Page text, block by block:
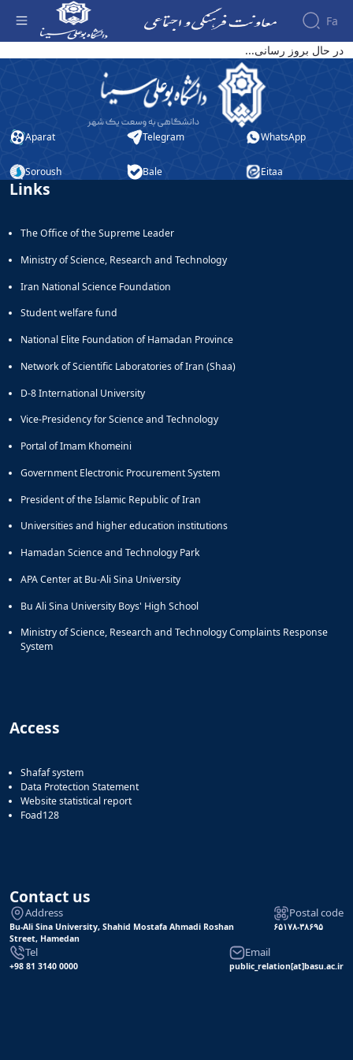
Fa
Vice
Goals
and
the
Vice-
Chancellery
Organizational
Director
of
and
Planning
Director
Cultural
Support
قابل توجه ثبت نام کنندگان انجمن های علمی
دانشجویی: - معاونت فرهنگی
در حال بروز رسانی...
Aparat Telegram WhatsApp
Soroush Bale Eitaa
Links
The Office of the Supreme Leader
Ministry of Science, Research and Technology
Iran National Science Foundation
Student welfare fund
National Elite Foundation of Hamadan Province
Network of Scientific Laboratories of Iran (Shaa)
D-8 International University
Vice-Presidency for Science and Technology
Portal of Imam Khomeini
Government Electronic Procurement System
President of the Islamic Republic of Iran
Universities and higher education institutions
Hamadan Science and Technology Park
APA Center at Bu-Ali Sina University
Bu Ali Sina University Boys' High School
Ministry of Science, Research and Technology Complaints Response
System
Access
Shafaf system
Data Protection Statement
Website statistical report
Foad128
Contact us
Address
Bu-Ali Sina University, Shahid Mostafa Ahmadi Roshan
Street, Hamedan
Postal code
۶۵۱۷۸-۳۸۶۹۵
Tel
+98 81 3140 0000
Email
public_relation[at]basu.ac.ir